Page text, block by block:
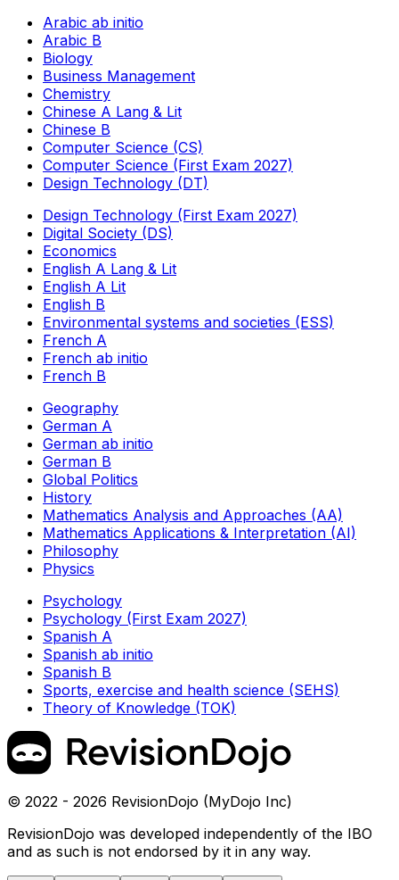
Arabic ab initio
Arabic B
Biology
Business Management
Chemistry
Chinese A Lang & Lit
Chinese B
Computer Science (CS)
Computer Science (First Exam 2027)
Design Technology (DT)
Design Technology (First Exam 2027)
Digital Society (DS)
Economics
English A Lang & Lit
English A Lit
English B
Environmental systems and societies (ESS)
French A
French ab initio
French B
Geography
German A
German ab initio
German B
Global Politics
History
Mathematics Analysis and Approaches (AA)
Mathematics Applications & Interpretation (AI)
Philosophy
Physics
Psychology
Psychology (First Exam 2027)
Spanish A
Spanish ab initio
Spanish B
Sports, exercise and health science (SEHS)
Theory of Knowledge (TOK)
© 2022 - 2026 RevisionDojo (MyDojo Inc)
RevisionDojo was developed independently of the IBO
and as such is not endorsed by it in any way.